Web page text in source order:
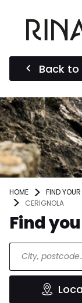
Back
HOME FIND
CERIGNOLA
Find